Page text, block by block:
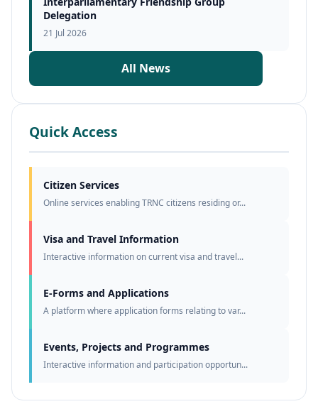
Delegation
21 Jul 2026
All News
Quick Access
Citizen Services
Online services enabling TRNC citizens residing or...
Visa and Travel Information
Interactive information on current visa and travel...
E-Forms and Applications
A platform where application forms relating to var...
Events, Projects and Programmes
Interactive information and participation opportun...